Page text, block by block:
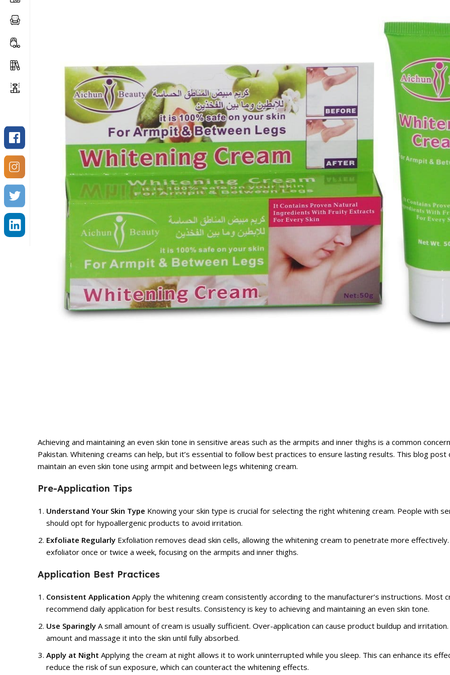
Achieving and maintaining an even skin tone in sensitive areas such as the armpits and inner thighs is a common
Pakistan. Whitening creams can help, but it’s essential to follow best practices to ensure lasting results. This blog post
maintain an even skin tone using armpit and between legs whitening cream.
Pre-Application Tips
Understand Your Skin Type Knowing your skin type is crucial for selecting the right whitening cream. People with
should opt for hypoallergenic products to avoid irritation.
Exfoliate Regularly Exfoliation removes dead skin cells, allowing the whitening cream to penetrate more
exfoliator once or twice a week, focusing on the armpits and inner thighs.
Application Best Practices
Consistent Application Apply the whitening cream consistently according to the manufacturer’s instructions. Most
recommend daily application for best results. Consistency is key to achieving and maintaining an even skin tone.
Use Sparingly A small amount of cream is usually sufficient. Over-application can cause product buildup and
amount and massage it into the skin until fully absorbed.
Apply at Night Applying the cream at night allows it to work uninterrupted while you sleep. This can enhance its
reduce the risk of sun exposure, which can counteract the whitening effects.